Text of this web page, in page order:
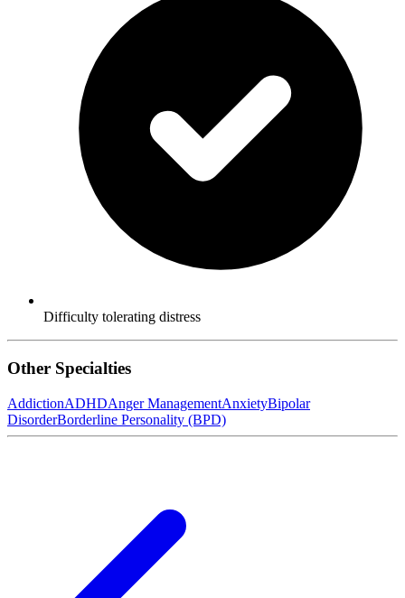
Difficulty tolerating distress
Other Specialties
AddictionADHDAnger ManagementAnxietyBipolar
DisorderBorderline Personality (BPD)